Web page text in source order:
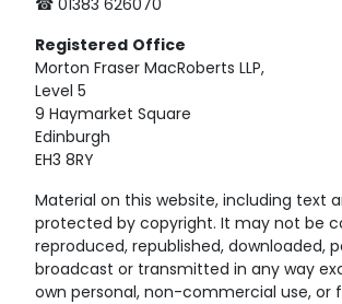
☎ 01383 626070
Registered Office
Morton Fraser MacRoberts LLP,
Level 5
9 Haymarket Square
Edinburgh
EH3 8RY
Material on this website, including text
protected by copyright. It may not be
reproduced, republished, downloaded,
broadcast or transmitted in any way
own personal, non-commercial use, or